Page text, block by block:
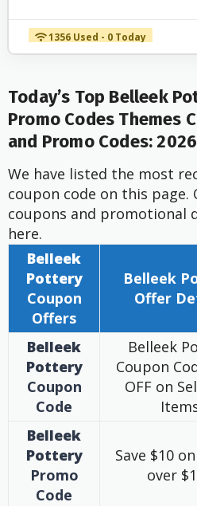
1356 Used - 0 Today
Today’s Top Belleek
Promo Codes Themes
and Promo Codes: 2026
We have listed the most
coupon code on this
coupons and promotional
here.
Belleek
Pottery
Coupon
Offers
Belleek
Offer
Belleek
Pottery
Coupon
Code
Belleek
Coupon
OFF on
Belleek
Pottery
Promo
Code
Save $10
over